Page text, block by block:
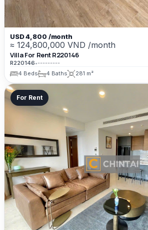
USD 4,800 /month
≈ 124,800,000 VND /month
Villa For Rent R220146
R220146•---------
4 Beds
4 Baths 281 m²
For Rent